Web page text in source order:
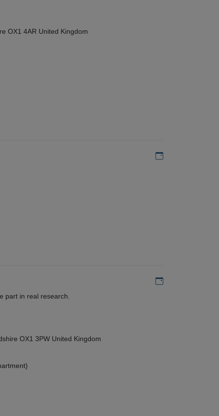
OX1 4AR United Kingdom
Add to my
Add to my
part in real research.
OX1 3PW United Kingdom